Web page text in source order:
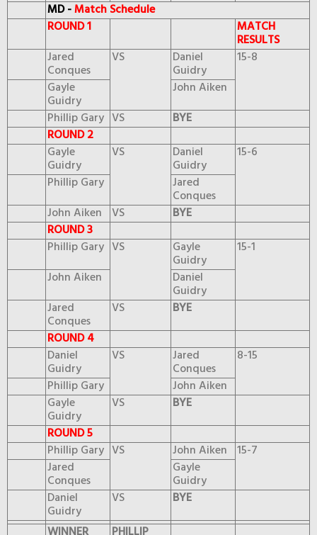
MD -Match Schedule
ROUND 1
MATCH
RESULTS
Jared
Conques
VS Daniel
Guidry
15-8
Gayle
Guidry
John Aiken
Phillip Gary VS
BYE
ROUND 2
Gayle
Guidry
VS Daniel
Guidry
15-6
Phillip Gary
Jared
Conques
John Aiken VS
BYE
ROUND 3
Phillip Gary VS Gayle
Guidry
15-1
John Aiken
Daniel
Guidry
Jared
Conques
VS
BYE
ROUND 4
Daniel
Guidry
VS Jared
Conques
8-15
Phillip Gary
John Aiken
Gayle
Guidry
VS
BYE
ROUND 5
Phillip Gary VS John Aiken 15-7
Jared
Conques
Gayle
Guidry
Daniel
Guidry
VS
BYE